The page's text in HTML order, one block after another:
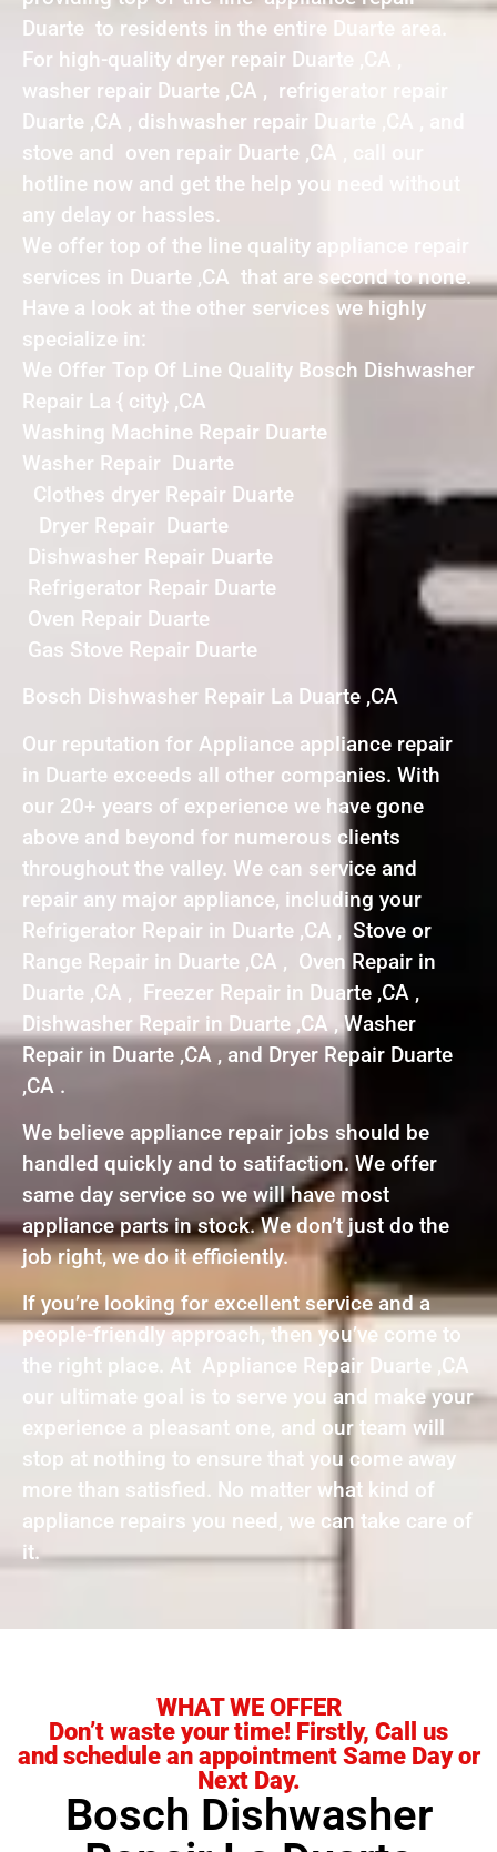
Duarte to residents in the entire Duarte area.
For high-quality dryer repair Duarte ,CA ,
washer repair Duarte ,CA , refrigerator repair
Duarte ,CA , dishwasher repair Duarte ,CA , and
stove and oven repair Duarte ,CA , call our
hotline now and get the help you need without
any delay or hassles.
We offer top of the line quality appliance repair
services in Duarte ,CA that are second to none.
Have a look at the other services we highly
specialize in:
We Offer Top Of Line Quality Bosch Dishwasher
Repair La { city} ,CA
Washing Machine Repair Duarte
Washer Repair Duarte
Clothes dryer Repair Duarte
Dryer Repair Duarte
Dishwasher Repair Duarte
Refrigerator Repair Duarte
Oven Repair Duarte
Gas Stove Repair Duarte
Bosch Dishwasher Repair La Duarte ,CA
Our reputation for Appliance appliance repair
in Duarte exceeds all other companies. With
our 20+ years of experience we have gone
above and beyond for numerous clients
throughout the valley. We can service and
repair any major appliance, including your
Refrigerator Repair in Duarte ,CA , Stove or
Range Repair in Duarte ,CA , Oven Repair in
Duarte ,CA , Freezer Repair in Duarte ,CA ,
Dishwasher Repair in Duarte ,CA , Washer
Repair in Duarte ,CA , and Dryer Repair Duarte
,CA .
We believe appliance repair jobs should be
handled quickly and to satifaction. We offer
same day service so we will have most
appliance parts in stock. We don’t just do the
job right, we do it efficiently.
If you’re looking for excellent service and a
people-friendly approach, then you’ve come to
the right place. At Appliance Repair Duarte ,CA
our ultimate goal is to serve you and make your
experience a pleasant one, and our team will
stop at nothing to ensure that you come away
more than satisfied. No matter what kind of
appliance repairs you need, we can take care of
it.
WHAT WE OFFER
Don’t waste your time! Firstly, Call us
and schedule an appointment Same Day or
Next Day.
Bosch Dishwasher